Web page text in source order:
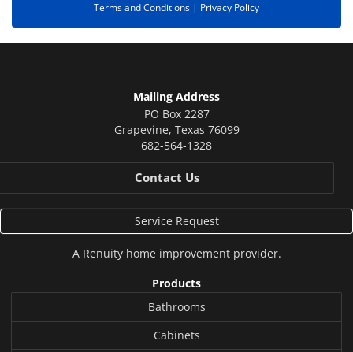
Terms and Conditions | Privacy Policy
Mailing Address
PO Box 2287
Grapevine, Texas 76099
682-564-1328
Contact Us
Service Request
A Renuityhome improvement provider.
Products
Bathrooms
Cabinets